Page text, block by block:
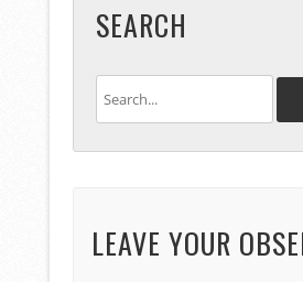
SEARCH
LEAVE YOUR